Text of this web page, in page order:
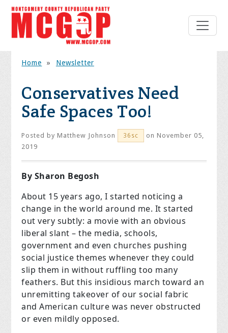
Home » Newsletter
Conservatives Need
Safe Spaces Too!
Posted byMatthew Johnson 36sc
on November 05,
2019
By Sharon Begosh
About 15 years ago, I started noticing a
change in the world around me. It started
out very subtly: a movie with an obvious
liberal slant – the media, schools,
government and even churches pushing
social justice themes whenever they could
slip them in without ruffling too many
feathers. But this insidious march toward an
unremitting takeover of our social fabric
and American culture was never obstructed
or even mildly opposed.